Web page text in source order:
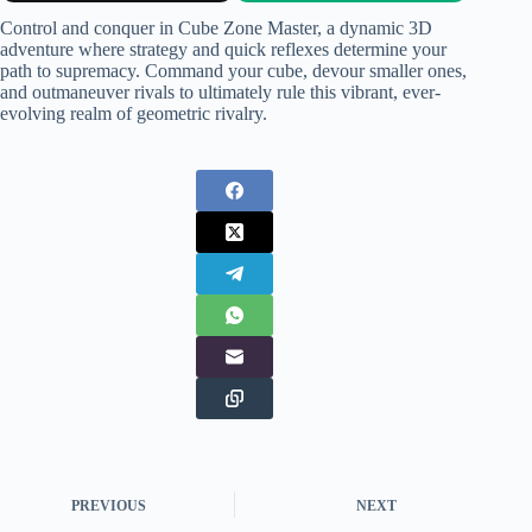
Control and conquer in Cube Zone Master, a dynamic 3D
adventure where strategy and quick reflexes determine your
path to supremacy. Command your cube, devour smaller ones,
and outmaneuver rivals to ultimately rule this vibrant, ever-
evolving realm of geometric rivalry.
PREVIOUS NEXT